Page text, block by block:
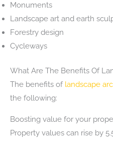
Monuments
Landscape art and earth
Forestry design
Cycleways
What Are The Benefits Of
The benefits of landscape
the following:
Boosting value for your
Property values can rise by